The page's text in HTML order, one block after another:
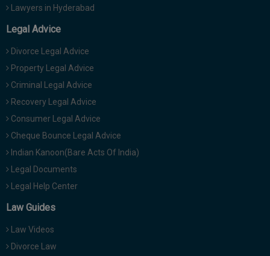
Lawyers in Hyderabad
Legal Advice
Divorce Legal Advice
Property Legal Advice
Criminal Legal Advice
Recovery Legal Advice
Consumer Legal Advice
Cheque Bounce Legal Advice
Indian Kanoon(Bare Acts Of India)
Legal Documents
Legal Help Center
Law Guides
Law Videos
Divorce Law